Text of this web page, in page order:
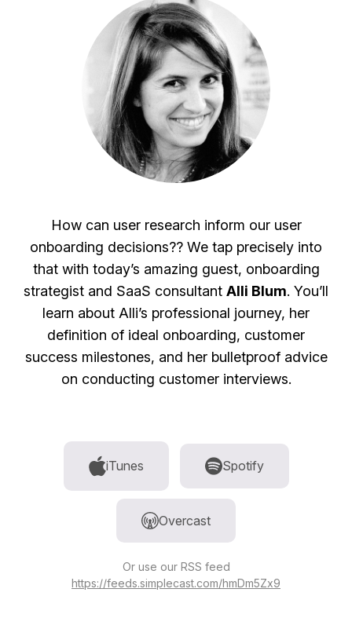
How can user research inform our user
onboarding decisions?? We tap precisely into
that with today’s amazing guest, onboarding
strategist and SaaS consultant Alli Blum. You’ll
learn about Alli’s professional journey, her
definition of ideal onboarding, customer
success milestones, and her bulletproof advice
on conducting customer interviews.
iTunes Spotify
Overcast
Or use our RSS feed
https://feeds.simplecast.com/hmDm5Zx9